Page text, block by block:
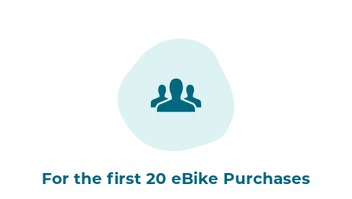
For the first 20 eBike Purchases